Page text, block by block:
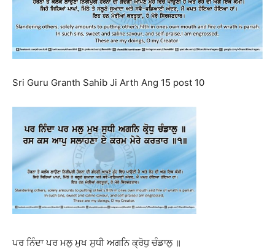
Sri Guru Granth Sahib Ji Arth Ang 15 post 10
ਪਰ ਨਿੰਦਾ ਪਰ ਮਲੁ ਮੁਖ ਸੁਧੀ ਅਗਨਿ ਕ੍ਰੋਧੁ ਚੰਡਾਲੁ ॥